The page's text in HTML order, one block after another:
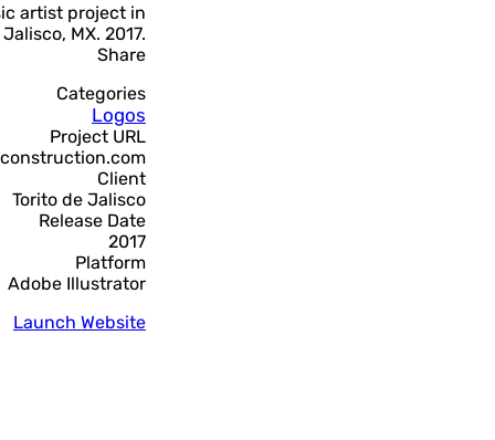
artist project in
MX. 2017.
Share
Categories
Logos
Project URL
Client
Torito de Jalisco
Release Date
2017
Platform
Adobe Illustrator
Launch Website